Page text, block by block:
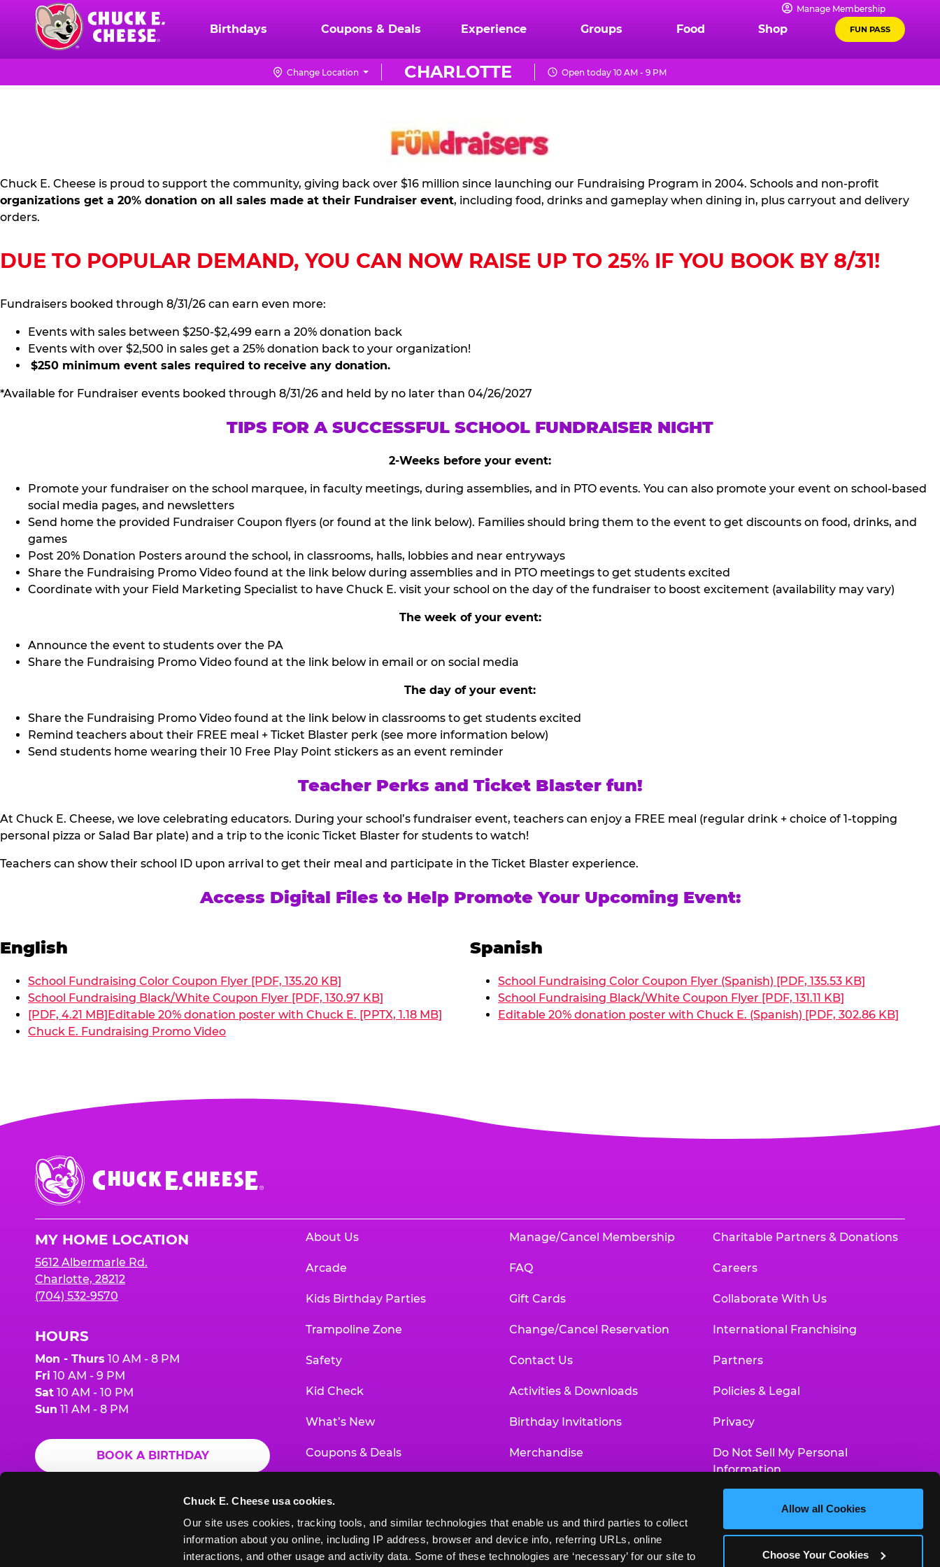
Chuck E. Cheese usa cookies.
Our site uses cookies, tracking tools, and similar technologies that enable us and third parties to collect
information about you online, including IP address, browser and device info, referring URLs, online
interactions, and other usage and activity data. Some of these technologies are ‘necessary’ for our site to
Allow all Cookies
Choose Your Cookies
content
Chuck
Logo
Manage Membership
Birthdays Coupons & Deals Experience Groups Food Shop FUN PASS
CHARLOTTE
Change Location Open today 10 AM - 9 PM
FUNDRAISING
KIT
Chuck E. Cheese is proud to support the community, giving back over $16 million since launching our Fundraising Program in 2004. Schools and non-profit
organizations get a 20% donation on all sales made at their Fundraiser event, including food, drinks and gameplay when dining in, plus carryout and delivery
orders.
DUE TO POPULAR DEMAND, YOU CAN NOW RAISE UP TO 25% IF YOU BOOK BY 8/31!
Fundraisers booked through 8/31/26 can earn even more:
Events with sales between $250-$2,499 earn a 20% donation back
Events with over $2,500 in sales get a 25% donation back to your organization!
$250 minimum event sales required to receive any donation.
*Available for Fundraiser events booked through 8/31/26 and held by no later than 04/26/2027
TIPS FOR A SUCCESSFUL SCHOOL FUNDRAISER NIGHT
2-Weeks before your event:
Promote your fundraiser on the school marquee, in faculty meetings, during assemblies, and in PTO events. You can also promote your event on school-based
social media pages, and newsletters
Send home the provided Fundraiser Coupon flyers (or found at the link below). Families should bring them to the event to get discounts on food, drinks, and
games
Post 20% Donation Posters around the school, in classrooms, halls, lobbies and near entryways
Share the Fundraising Promo Video found at the link below during assemblies and in PTO meetings to get students excited
Coordinate with your Field Marketing Specialist to have Chuck E. visit your school on the day of the fundraiser to boost excitement (availability may vary)
The week of your event:
Announce the event to students over the PA
Share the Fundraising Promo Video found at the link below in email or on social media
The day of your event:
Share the Fundraising Promo Video found at the link below in classrooms to get students excited
Remind teachers about their FREE meal + Ticket Blaster perk (see more information below)
Send students home wearing their 10 Free Play Point stickers as an event reminder
Teacher Perks and Ticket Blaster fun!
At Chuck E. Cheese, we love celebrating educators. During your school’s fundraiser event, teachers can enjoy a FREE meal (regular drink + choice of 1-topping
personal pizza or Salad Bar plate) and a trip to the iconic Ticket Blaster for students to watch!
Teachers can show their school ID upon arrival to get their meal and participate in the Ticket Blaster experience.
Access Digital Files to Help Promote Your Upcoming Event:
English
School Fundraising Color Coupon Flyer [PDF, 135.20 KB]
School Fundraising Black/White Coupon Flyer [PDF, 130.97 KB]
[PDF, 4.21 MB]Editable 20% donation poster with Chuck E. [PPTX, 1.18 MB]
Chuck E. Fundraising Promo Video
Spanish
School Fundraising Color Coupon Flyer (Spanish) [PDF, 135.53 KB]
School Fundraising Black/White Coupon Flyer [PDF, 131.11 KB]
Editable 20% donation poster with Chuck E. (Spanish) [PDF, 302.86 KB]
Chuck
E.
Cheese
MY HOME LOCATION
5612 Albermarle Rd.
Charlotte, 28212
(704) 532-9570
HOURS
Mon - Thurs 10 AM - 8 PM
Fri 10 AM - 9 PM
Sat 10 AM - 10 PM
Sun 11 AM - 8 PM
BOOK A BIRTHDAY
ORDER ONLINE
About Us
Arcade
Kids Birthday Parties
Trampoline Zone
Safety
Kid Check
What’s New
Coupons & Deals
Educational Programs
Manage/Cancel Membership
FAQ
Gift Cards
Change/Cancel Reservation
Contact Us
Activities & Downloads
Birthday Invitations
Merchandise
Newsroom
Charitable Partners & Donations
Careers
Collaborate With Us
International Franchising
Partners
Policies & Legal
Privacy
Do Not Sell My Personal
Information
Accessibility Statement